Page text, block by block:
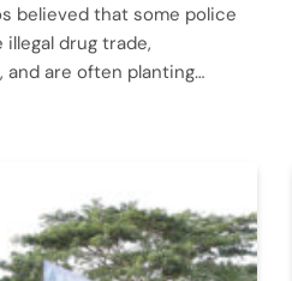
believed that some police
drug trade,
and are often planting…